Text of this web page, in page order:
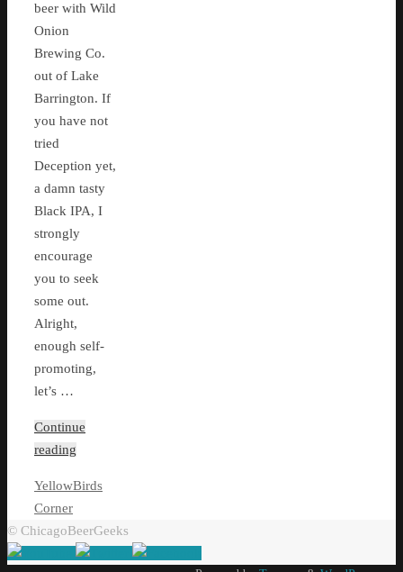
beer with Wild
Onion
Brewing Co.
out of Lake
Barrington. If
you have not
tried
Deception yet,
a damn tasty
Black IPA, I
strongly
encourage
you to seek
some out.
Alright,
enough self-
promoting,
let’s …
Continue
reading
YellowBirds
Corner
© ChicagoBeerGeeks